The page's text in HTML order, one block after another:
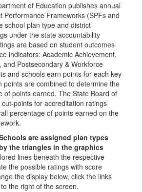
of Education publishes annual
Performance Frameworks (SPFs and
school plan type and district
under the state accountability
are based on student outcomes
indicators: Academic Achievement,
and Postsecondary & Workforce
and schools earn points for each key
points are combined to determine the
of points earned. The State Board of
points for accreditation ratings
percentage of points earned on the
are assigned plan types
the triangles in the graphics
lines beneath the respective
the possible ratings with score
the display below, click the links
the right of the screen.